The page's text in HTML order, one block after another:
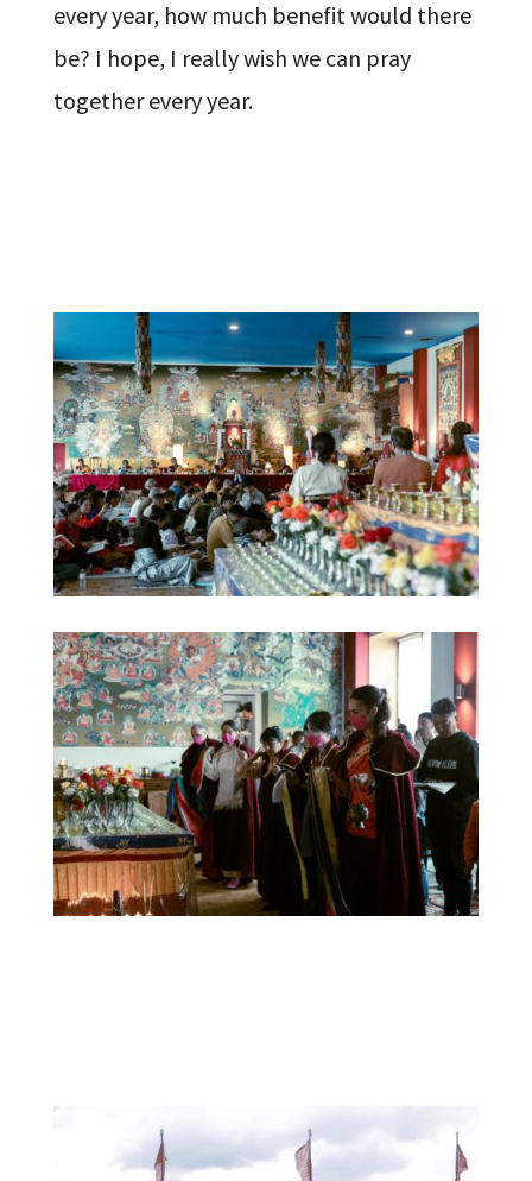
every year, how much benefit would there
be? I hope, I really wish we can pray
together every year.